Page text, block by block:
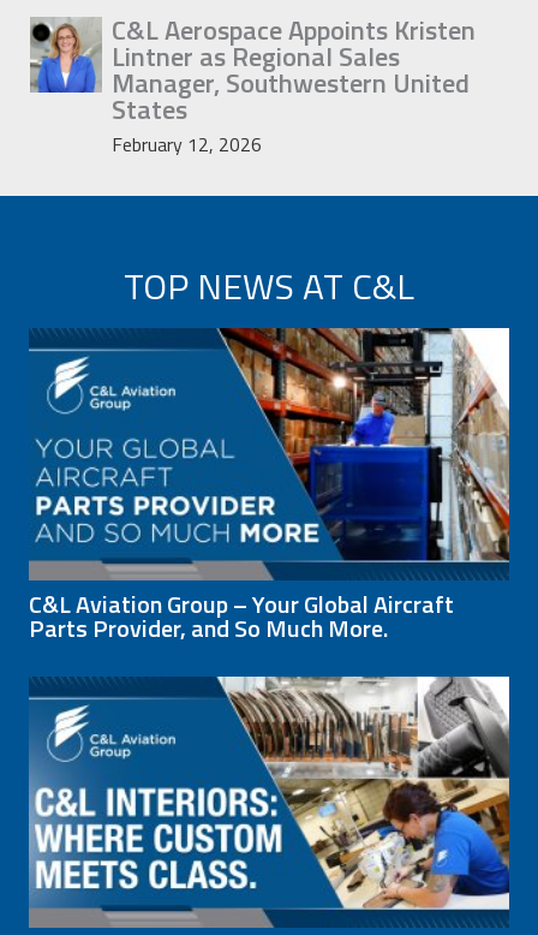
C&L Aerospace Appoints Kristen
Lintner as Regional Sales
Manager, Southwestern United
States
February 12, 2026
TOP NEWS AT C&L
C&L Aviation Group – Your Global Aircraft
Parts Provider, and So Much More.